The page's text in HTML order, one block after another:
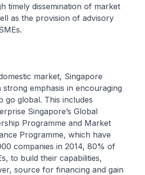
timely dissemination of market
as the provision of advisory
market, Singapore
strong emphasis in encouraging
go global. This includes
Singapore’s Global
Programme and Market
Programme, which have
companies in 2014, 80% of
to build their capabilities,
source for financing and gain